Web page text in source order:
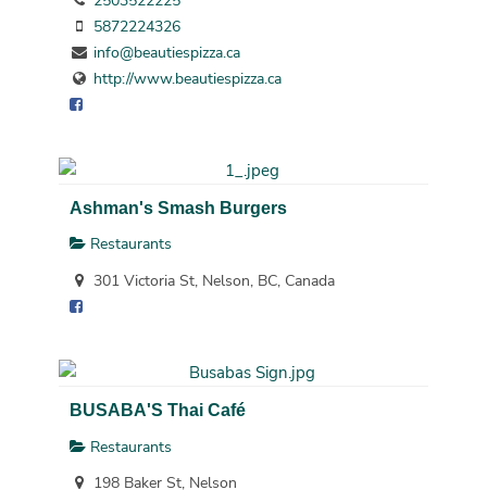
5872224326
info@beautiespizza.ca
http://www.beautiespizza.ca
Ashman's Smash Burgers
Restaurants
301 Victoria St, Nelson, BC, Canada
BUSABA'S Thai Café
Restaurants
198 Baker St, Nelson